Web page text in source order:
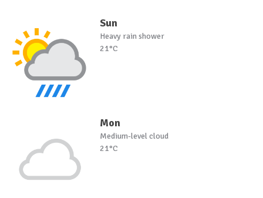
Sun
Heavy rain shower
21°C
Mon
Medium-level cloud
21°C